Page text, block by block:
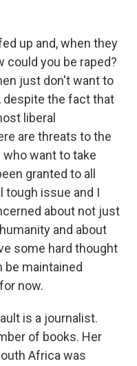
up and, when they
could you be raped?
just don't want to
despite the fact that
liberal
are threats to the
want to take
granted to all
tough issue and I
about not just
and about
some hard thought
maintained
now.
is a journalist.
of books. Her
Africa was